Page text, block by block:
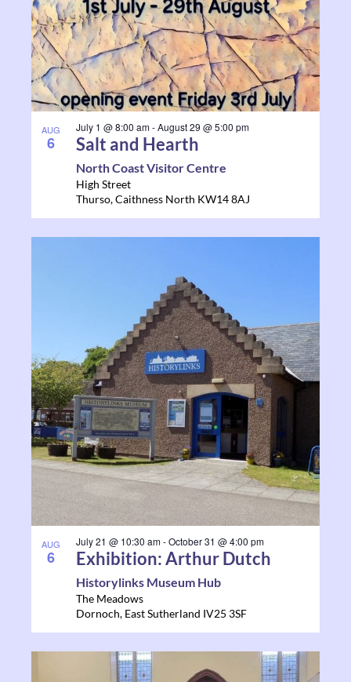
AUG
6
July 1 @ 8:00 am-August 29 @ 5:00 pm
Salt and Hearth
North Coast Visitor Centre
High Street
Thurso,Caithness North KW14 8AJ
AUG
6
July 21 @ 10:30 am-October 31 @ 4:00 pm
Exhibition: Arthur Dutch
Historylinks Museum Hub
The Meadows
Dornoch, East Sutherland IV25 3SF